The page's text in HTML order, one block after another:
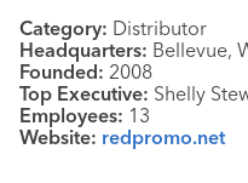
Category: Distributor
Headquarters: Bellevue,
Founded: 2008
Top Executive: Shelly
Employees: 13
Website: redpromo.net